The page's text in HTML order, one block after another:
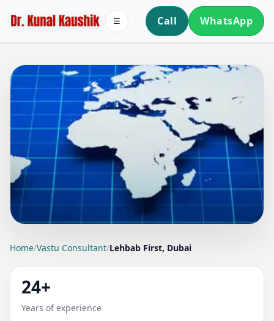
Call WhatsApp
☰
LOCATION PAGE
VASTU CONSULTANT IN
LEHBAB FIRST, DUBAI FOR
HOME, OFFICE, SHOP & PLOT
Home/Vastu Consultant/Lehbab First, Dubai
24+
Years of experience